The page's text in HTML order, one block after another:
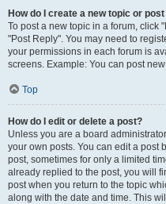
How do I create a new topic or
To post a new topic in a forum, click
"Post Reply". You may need to
your permissions in each forum is
screens. Example: You can post
Top
How do I edit or delete a post?
Unless you are a board
your own posts. You can edit a post
post, sometimes for only a limited
already replied to the post, you will
post when you return to the topic
along with the date and time. This